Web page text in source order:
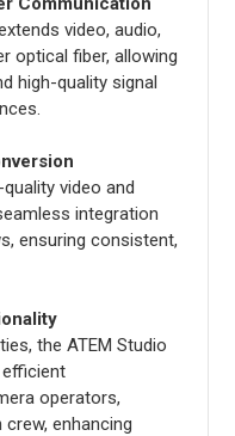
video, audio,
optical fiber, allowing
high-quality signal
video and
integration
ensuring consistent,
the ATEM Studio
operators,
enhancing